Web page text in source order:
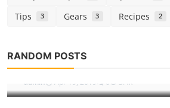
Tips 3 Gears 3 Recipes 2
RANDOM POSTS
Niagara Fall, a place to visit.
admin Apr 19, 2019 0 3.4k